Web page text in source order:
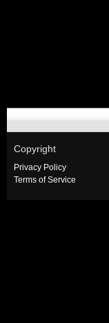
Copyright
Privacy Policy
Terms of Service